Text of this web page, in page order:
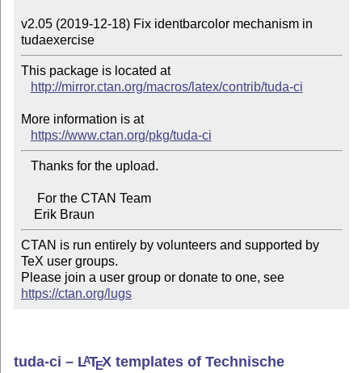
v2.05 (2019-12-18) Fix identbarcolor mechanism in
tudaexercise
This package is located at
http://mirror.ctan.org/macros/latex/contrib/tuda-ci
More information is at
https://www.ctan.org/pkg/tuda-ci
CTAN is run entirely by volunteers and supported by
TeX user groups.
Please join a user group or donate to one, see
https://ctan.org/lugs
tuda-ci – LATEX templates of Technische